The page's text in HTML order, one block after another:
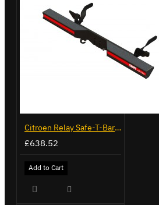
Citroen Relay Safe-T-Bar - Delta with Towing - LVB-3430
£638.52
Add to Cart